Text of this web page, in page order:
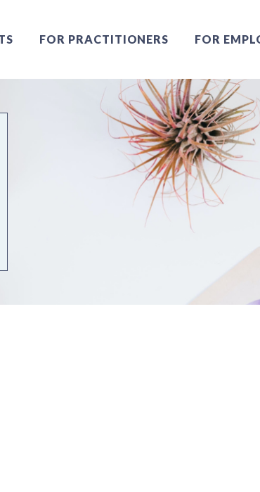
FOR PRACTITIONERS FOR